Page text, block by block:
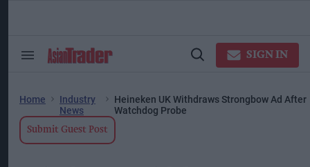
Search
Open
SIGN IN
Home
Industry
News
Heineken UK Withdraws Strongbow Ad After
Watchdog Probe
Submit Guest Post